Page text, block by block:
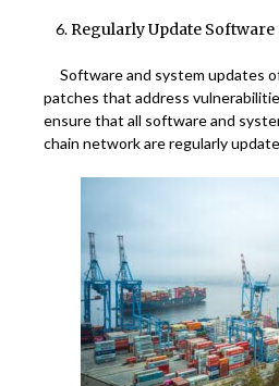
Regularly Update Software
Software and system updates
patches that address
ensure that all software and
chain network are regularly